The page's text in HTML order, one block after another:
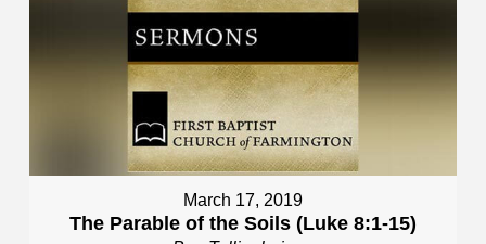
March 17, 2019
The Parable of the Soils (Luke 8:1-15)